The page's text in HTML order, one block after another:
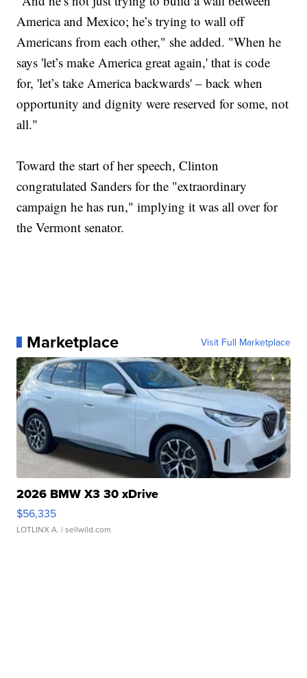
America and Mexico; he’s trying to wall off
Americans from each other," she added. "When he
says 'let’s make America great again,' that is code
for, 'let’s take America backwards' – back when
opportunity and dignity were reserved for some, not
all."
Toward the start of her speech, Clinton
congratulated Sanders for the "extraordinary
campaign he has run," implying it was all over for
the Vermont senator.
Marketplace Visit Full Marketplace
2026 BMW X3 30 xDrive
$56,335
LOTLINX A. | sellwild.com